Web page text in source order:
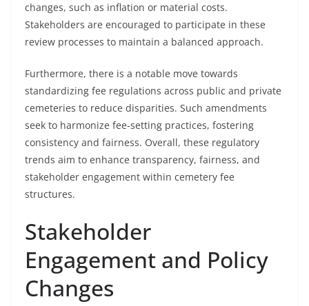
changes, such as inflation or material costs.
Stakeholders are encouraged to participate in these
review processes to maintain a balanced approach.
Furthermore, there is a notable move towards
standardizing fee regulations across public and private
cemeteries to reduce disparities. Such amendments
seek to harmonize fee-setting practices, fostering
consistency and fairness. Overall, these regulatory
trends aim to enhance transparency, fairness, and
stakeholder engagement within cemetery fee
structures.
Stakeholder
Engagement and Policy
Changes